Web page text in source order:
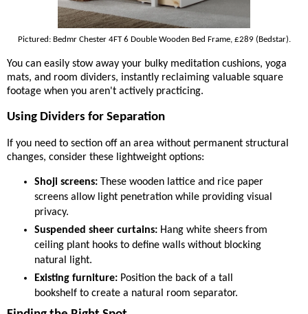
Pictured: Bedmr Chester 4FT 6 Double Wooden Bed Frame, £289 (Bedstar).
You can easily stow away your bulky meditation cushions, yoga
mats, and room dividers, instantly reclaiming valuable square
footage when you aren't actively practicing.
Using Dividers for Separation
If you need to section off an area without permanent structural
changes, consider these lightweight options:
Shoji screens:These wooden lattice and rice paper
screens allow light penetration while providing visual
privacy.
Suspended sheer curtains:Hang white sheers from
ceiling plant hooks to define walls without blocking
natural light.
Existing furniture:Position the back of a tall
bookshelf to create a natural room separator.